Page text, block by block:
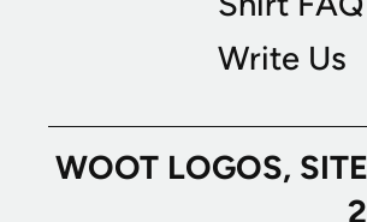
Write Us
WOOT LOGOS,